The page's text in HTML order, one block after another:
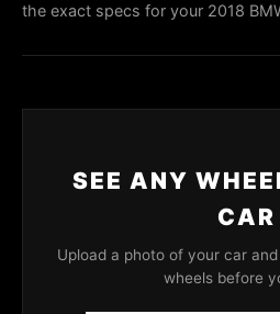
the exact specs for your 2018
SEE ANY
CAR
Upload a photo of your car
wheels before